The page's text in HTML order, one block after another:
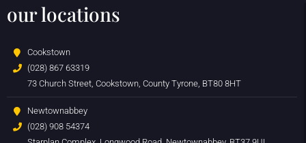
our locations
Cookstown
(028) 867 63319
73 Church Street, Cookstown, County Tyrone, BT80 8HT
Newtownabbey
(028) 908 54374